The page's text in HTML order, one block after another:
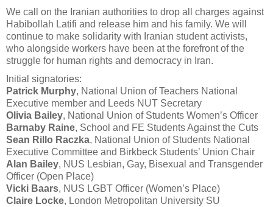
We call on the Iranian authorities to drop all charges against
Habibollah Latifi and release him and his family. We will
continue to make solidarity with Iranian student activists,
who alongside workers have been at the forefront of the
struggle for human rights and democracy in Iran.
Initial signatories:
Patrick Murphy, National Union of Teachers National
Executive member and Leeds NUT Secretary
Olivia Bailey, National Union of Students Women’s Officer
Barnaby Raine, School and FE Students Against the Cuts
Sean Rillo Raczka, National Union of Students National
Executive Committee and Birkbeck Students’ Union Chair
Alan Bailey, NUS Lesbian, Gay, Bisexual and Transgender
Officer (Open Place)
Vicki Baars, NUS LGBT Officer (Women’s Place)
Claire Locke, London Metropolitan University SU